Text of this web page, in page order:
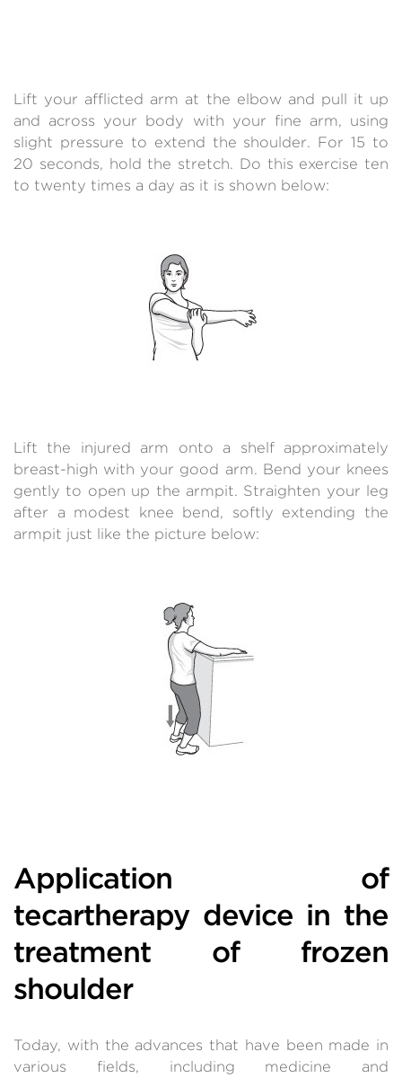
Lift your afflicted arm at the elbow and pull it up
and across your body with your fine arm, using
slight pressure to extend the shoulder. For 15 to
20 seconds, hold the stretch. Do this exercise ten
to twenty times a day as it is shown below:
Lift the injured arm onto a shelf approximately
breast-high with your good arm. Bend your knees
gently to open up the armpit. Straighten your leg
after a modest knee bend, softly extending the
armpit just like the picture below:
Application of
tecartherapy device in the
treatment of frozen
shoulder
Today, with the advances that have been made in
various fields, including medicine and